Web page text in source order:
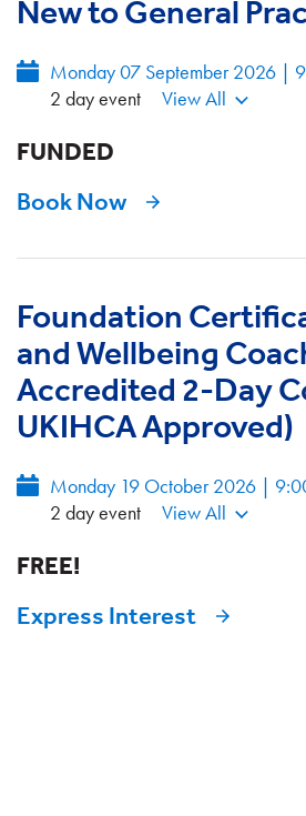
New to General
Monday 07 September 2026 |
2 day event
View All
FUNDED
Book Now
Foundation
and Wellbeing
Accredited 2-Day
UKIHCA Approved)
Monday 19 October 2026 |
2 day event
View All
FREE!
Express Interest